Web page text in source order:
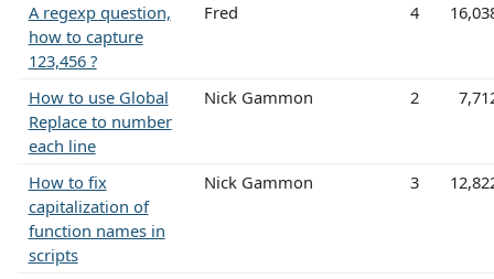
A regexp question,
how to capture
123,456 ?
Fred 4
How to use Global
Replace to number
each line
Nick Gammon 2
How to fix
capitalization of
function names in
scripts
Nick Gammon 3